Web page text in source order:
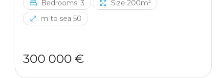
Bedrooms: 3
Size 200m²
m to sea 50
300 000 €